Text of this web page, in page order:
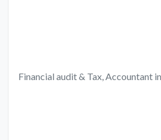
Financial audit & Tax, Accountant